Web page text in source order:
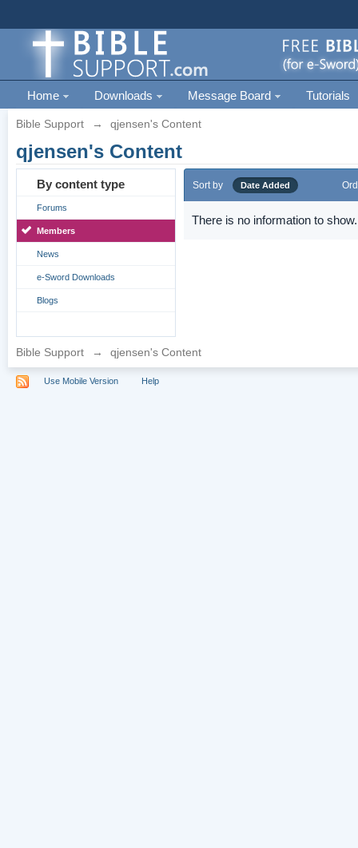
Home Downloads Message Board Tutorials
Bible Support → qjensen's Content
qjensen's Content
By content type
Forums
Members
News
e-Sword Downloads
Blogs
Sort by Date Added
There is no information to show.
Bible Support → qjensen's Content
Use Mobile Version Help